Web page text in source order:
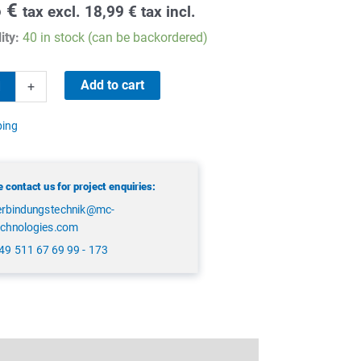
€ tax excl. 18,99 € tax incl.
40 in stock (can be backordered)
+ Add to cart
contact us for project enquiries:
511 67 69 99 - 173